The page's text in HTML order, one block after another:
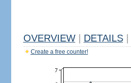
OVERVIEW DETAILS
Create a free counter!